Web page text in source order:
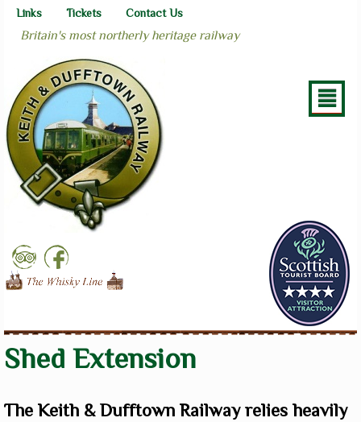
Links Tickets Contact Us
Britain's most northerly heritage railway
²
Shed Extension
The Keith & Dufftown Railway relies heavily